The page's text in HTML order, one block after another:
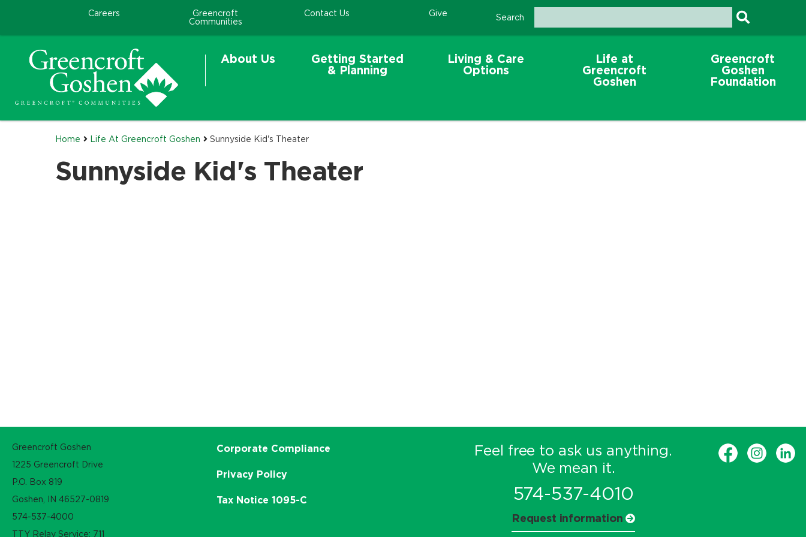
Careers
Greencroft
Communities
Contact Us Give Search
About Us
Getting Started
& Planning
Living & Care
Options
Life at
Greencroft
Goshen
Greencroft
Goshen
Foundation
Home Life At Greencroft Goshen Sunnyside Kid's Theater
Sunnyside Kid's Theater
Greencroft Goshen
1225 Greencroft Drive
P.O. Box 819
Goshen, IN 46527-0819
574-537-4000
TTY Relay Service: 711
Corporate Compliance
Privacy Policy
Tax Notice 1095-C
Feel free to ask us anything.
We mean it.
574-537-4010
Request information